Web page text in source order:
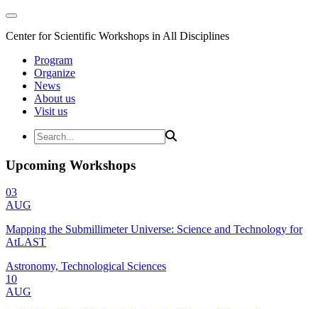
Center for Scientific Workshops in All Disciplines
Program
Organize
News
About us
Visit us
Upcoming Workshops
03
AUG
Mapping the Submillimeter Universe: Science and Technology for
AtLAST
Astronomy, Technological Sciences
10
AUG